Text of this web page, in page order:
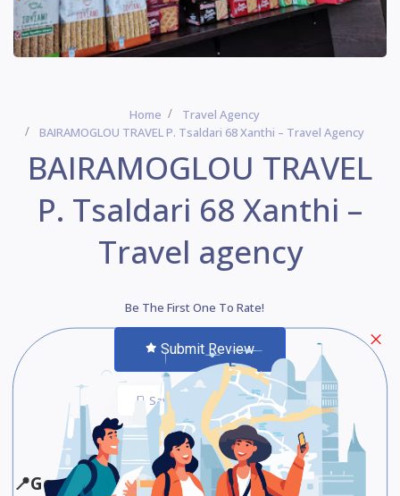
Home
Travel Agency
BAIRAMOGLOU TRAVEL P. Tsaldari 68 Xanthi – Travel Agency
BAIRAMOGLOU TRAVEL
P. Tsaldari 68 Xanthi –
Travel agency
Be The First One To Rate!
Submit Review
Save Share
📍Google Maps